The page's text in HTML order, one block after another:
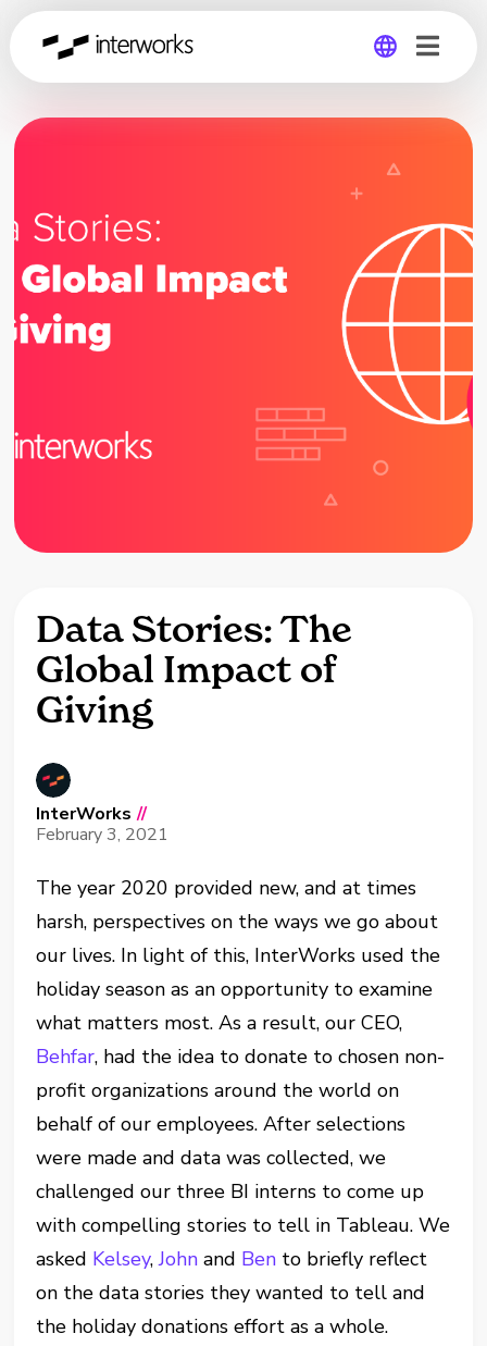
Global
Data Stories: The
Global Impact of
Giving
InterWorks //
February 3, 2021
The year 2020 provided new, and at times
harsh, perspectives on the ways we go about
our lives. In light of this, InterWorks used the
holiday season as an opportunity to examine
what matters most. As a result, our CEO,
Behfar, had the idea to donate to chosen non-
profit organizations around the world on
behalf of our employees. After selections
were made and data was collected, we
challenged our three BI interns to come up
with compelling stories to tell in Tableau. We
asked Kelsey,John and Ben to briefly reflect
on the data stories they wanted to tell and
the holiday donations effort as a whole.